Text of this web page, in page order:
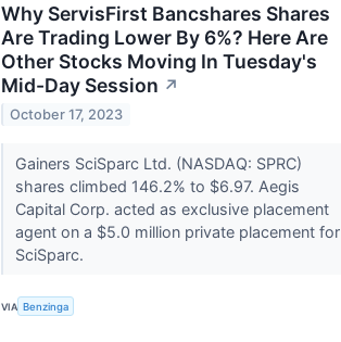
Why ServisFirst Bancshares Shares
Are Trading Lower By 6%? Here Are
Other Stocks Moving In Tuesday's
Mid-Day Session ↗
October 17, 2023
Gainers SciSparc Ltd. (NASDAQ: SPRC)
shares climbed 146.2% to $6.97. Aegis
Capital Corp. acted as exclusive placement
agent on a $5.0 million private placement for
SciSparc.
VIA Benzinga